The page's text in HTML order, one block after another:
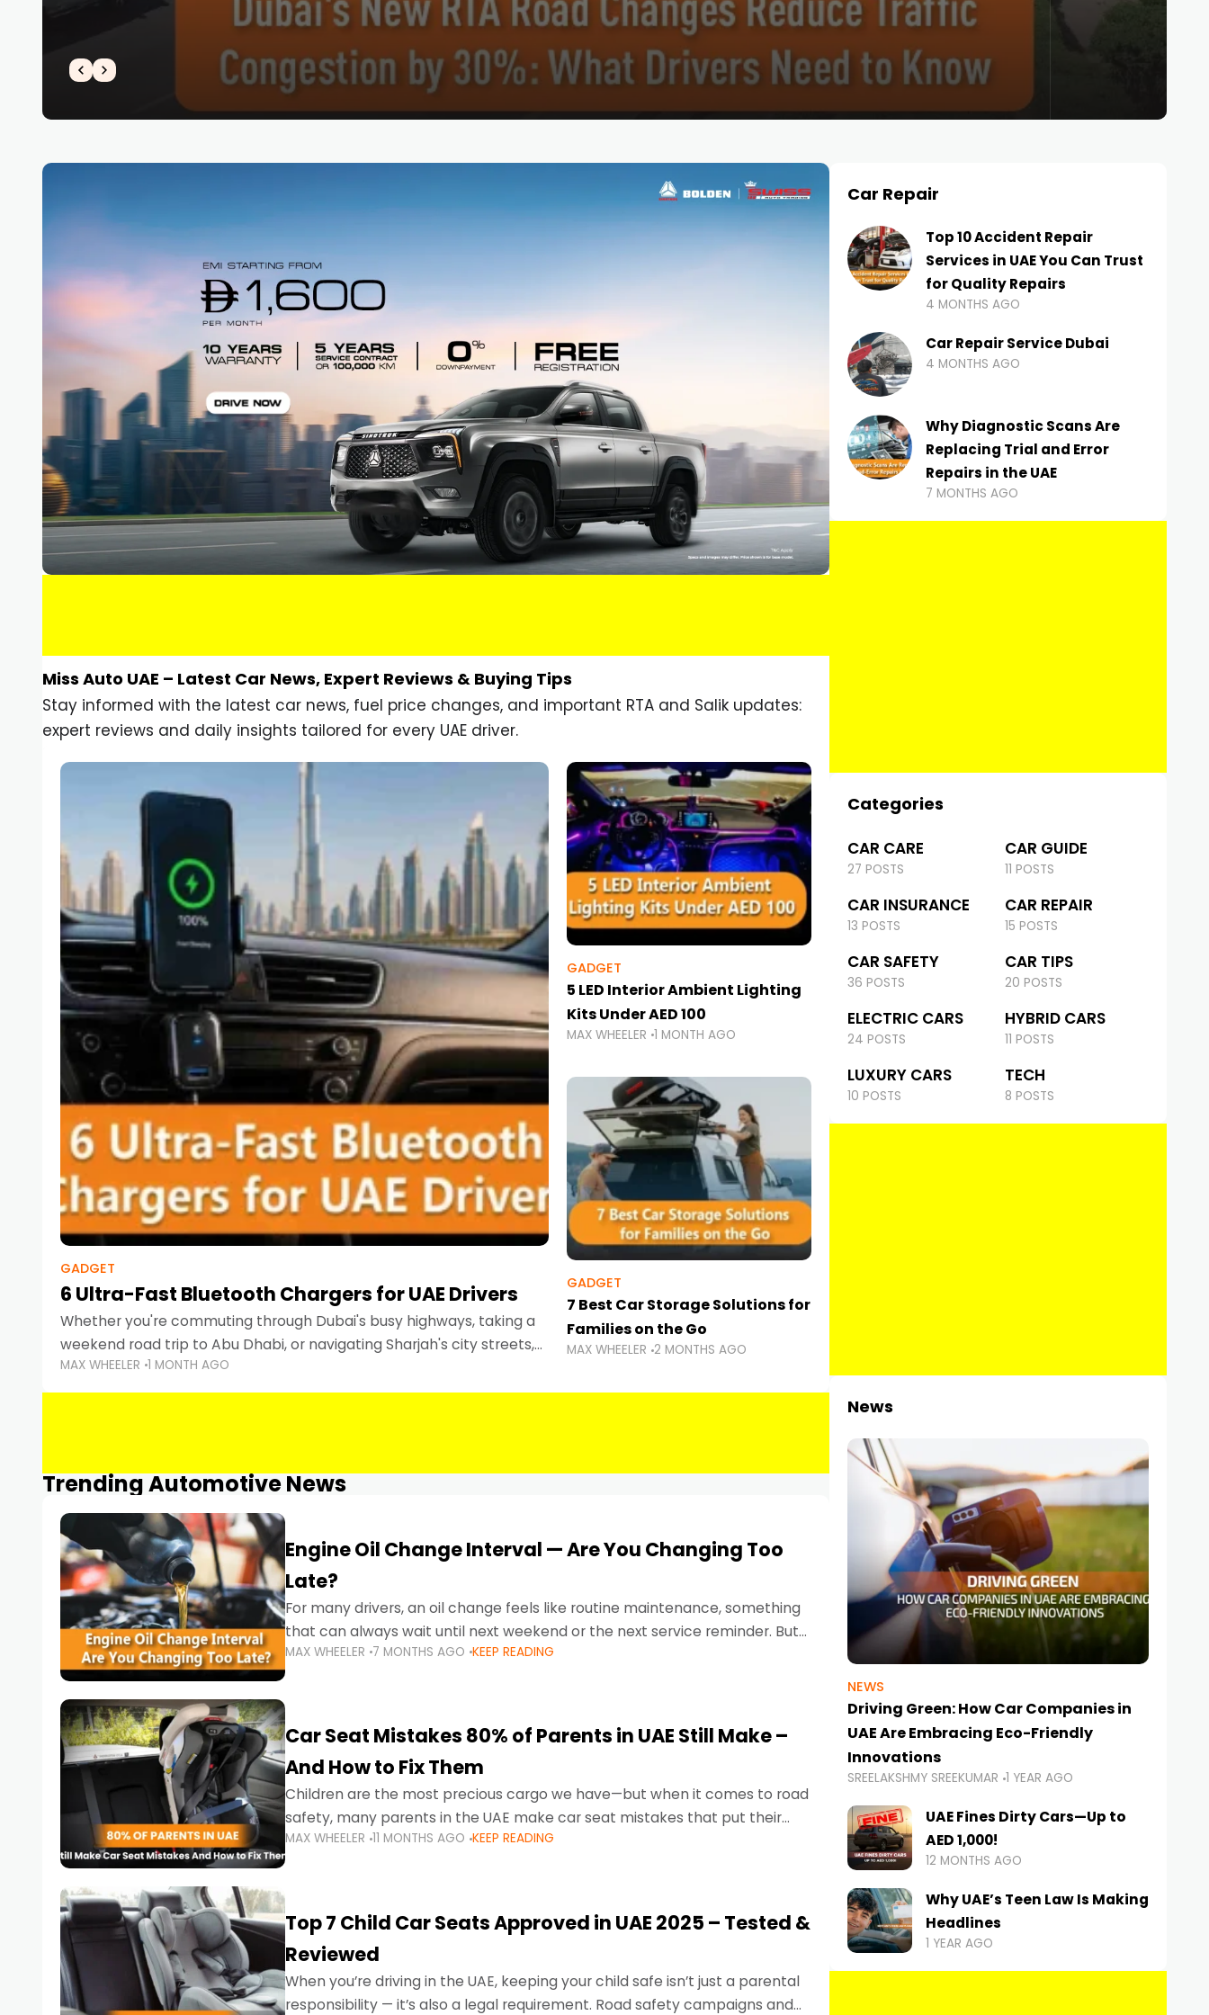
Miss Auto UAE – Latest Car News, Expert Reviews & Buying Tips
Stay informed with the latest car news, fuel price changes, and important RTA and Salik updates:
expert reviews and daily insights tailored for every UAE driver.
GADGET
6 Ultra-Fast Bluetooth Chargers for UAE Drivers
Whether you're commuting through Dubai's busy highways, taking a
weekend road trip to Abu Dhabi, or navigating Sharjah's city streets,
keeping your devices charged is more important than ever.
Smartphones
MAX WHEELER 1 MONTH AGO
GADGET
5 LED Interior Ambient Lighting
Kits Under AED 100
MAX WHEELER 1 MONTH AGO
GADGET
7 Best Car Storage Solutions for
Families on the Go
MAX WHEELER 2 MONTHS AGO
Trending Automotive News
Engine Oil Change Interval — Are You Changing Too
Late?
For many drivers, an oil change feels like routine maintenance, something
that can always wait until next weekend or the next service reminder. But
the truth is far more serious.
MAX WHEELER 7 MONTHS AGO KEEP READING
Car Seat Mistakes 80% of Parents in UAE Still Make –
And How to Fix Them
Children are the most precious cargo we have—but when it comes to road
safety, many parents in the UAE make car seat mistakes that put their
little ones at risk.
MAX WHEELER 11 MONTHS AGO KEEP READING
Top 7 Child Car Seats Approved in UAE 2025 – Tested &
Reviewed
When you’re driving in the UAE, keeping your child safe isn’t just a parental
responsibility — it’s also a legal requirement. Road safety campaigns and
Car Repair
Top 10 Accident Repair
Services in UAE You Can Trust
for Quality Repairs
4 MONTHS AGO
Car Repair Service Dubai
4 MONTHS AGO
Why Diagnostic Scans Are
Replacing Trial and Error
Repairs in the UAE
7 MONTHS AGO
Categories
CAR CARE
27 POSTS
CAR GUIDE
11 POSTS
CAR INSURANCE
13 POSTS
CAR REPAIR
15 POSTS
CAR SAFETY
36 POSTS
CAR TIPS
20 POSTS
ELECTRIC CARS
24 POSTS
HYBRID CARS
11 POSTS
LUXURY CARS
10 POSTS
TECH
8 POSTS
News
NEWS
Driving Green: How Car Companies in
UAE Are Embracing Eco-Friendly
Innovations
SREELAKSHMY SREEKUMAR 1 YEAR AGO
UAE Fines Dirty Cars—Up to
AED 1,000!
12 MONTHS AGO
Why UAE’s Teen Law Is Making
Headlines
1 YEAR AGO